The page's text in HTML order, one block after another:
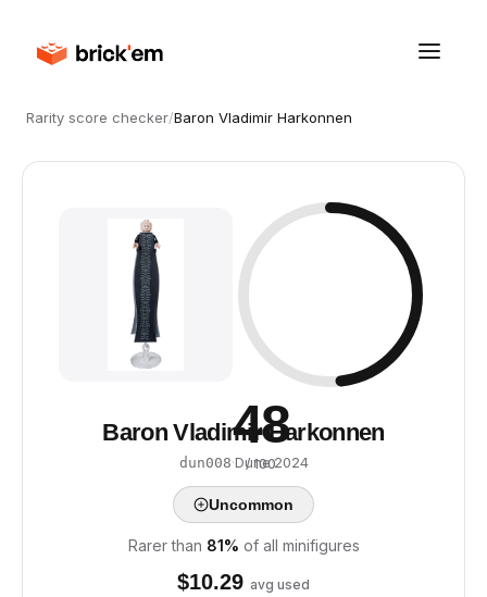
Rarity score checker/Baron Vladimir Harkonnen
48
/ 100
Baron Vladimir Harkonnen
dun008·Dune·2024
Uncommon
Rarer than 81% of all minifigures
$10.29 avg used